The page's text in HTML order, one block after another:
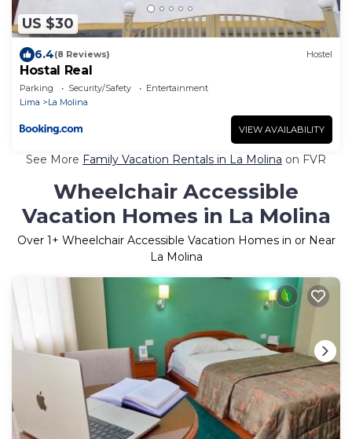
US $30
6.4(8 Reviews) Hostel
Hostal Real
Parking Security/Safety
Entertainment
Lima
La Molina
VIEW AVAILABILITY
See More Family Vacation Rentals in La Molina on FVR
Wheelchair Accessible
Vacation Homes in La Molina
Over 1+ Wheelchair Accessible Vacation Homes in or Near
La Molina